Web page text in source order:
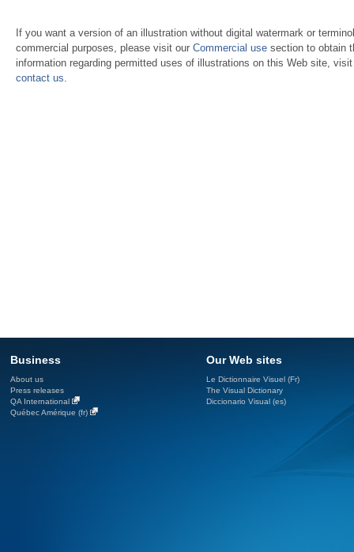
If you want a version of an illustration without digital watermark or
commercial purposes, please visit our Commercial use section to obtain
information regarding permitted uses of illustrations on this Web site,
contact us.
Business
About us
Press releases
QA International
Québec Amérique (fr)
Our Web sites
Le Dictionnaire Visuel (Fr)
The Visual Dictionary
Diccionario Visual (es)